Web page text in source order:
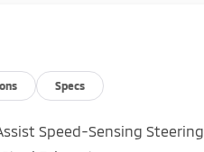
Specs
Speed-Sensing Steering